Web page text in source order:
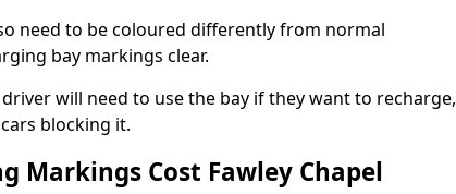
need to be coloured differently from normal
bay markings clear.
will need to use the bay if they want to recharge,
blocking it.
Markings Cost Fawley Chapel